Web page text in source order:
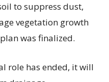
to suppress dust,
vegetation growth
was finalized.
role has ended, it will